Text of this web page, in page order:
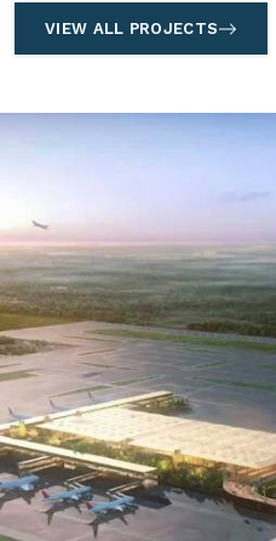
VIEW ALL PROJECTS